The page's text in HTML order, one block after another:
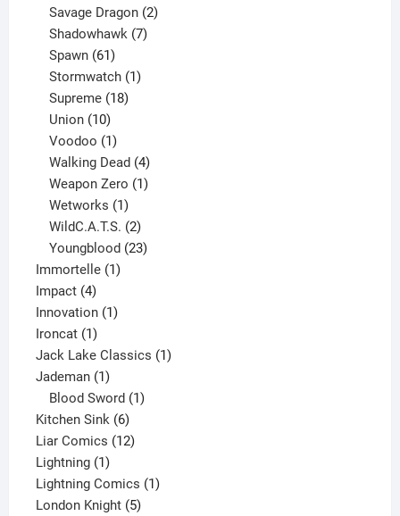
product
Savage Dragon 2
Shadowhawk 7
Spawn 61
products
Stormwatch 1
Supreme 18
Union 10
products
Voodoo 1
product
Walking Dead 4
products
Weapon Zero 1
Wetworks 1
product
WildC.A.T.S. 2
products
Youngblood 23
Immortelle 11
Impact 44
products
Innovation 11
Ironcat 11
product
Jack Lake Classics 11
Jademan 11
product
Blood Sword 1
Kitchen Sink 66
products
Liar Comics 1212
Lightning 11
product
Lightning Comics 11
London Knight 55